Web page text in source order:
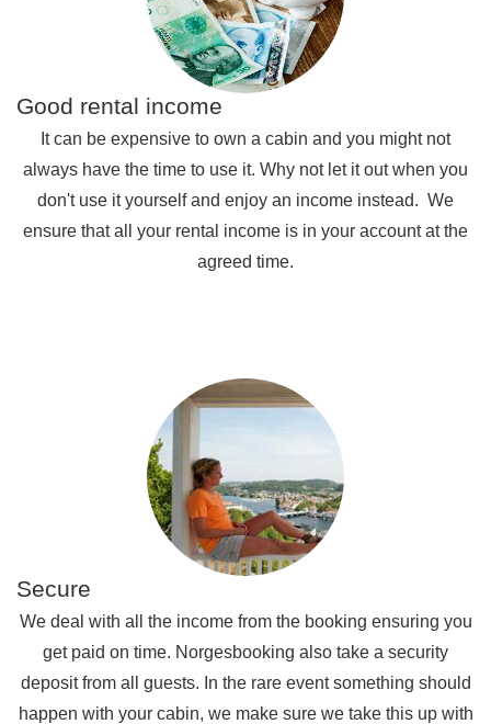
Good rental income
It can be expensive to own a cabin and you might not
always have the time to use it. Why not let it out when you
don't use it yourself and enjoy an income instead. We
ensure that all your rental income is in your account at the
agreed time.
Secure
We deal with all the income from the booking ensuring you
get paid on time. Norgesbooking also take a security
deposit from all guests. In the rare event something should
happen with your cabin, we make sure we take this up with